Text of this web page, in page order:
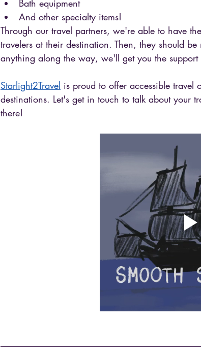
Bath equipment
And other specialty items!
Through our travel partners, we're able to have
travelers at their destination. Then, they should
anything along the way, we'll get you the support
Starlight2Travel is proud to offer accessible travel
destinations. Let's get in touch to talk about your
there!